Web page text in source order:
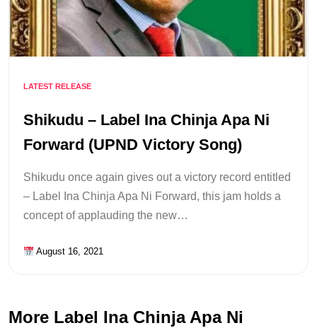
LATEST RELEASE
Shikudu – Label Ina Chinja Apa Ni
Forward (UPND Victory Song)
Shikudu once again gives out a victory record entitled
– Label Ina Chinja Apa Ni Forward, this jam holds a
concept of applauding the new…
August 16, 2021
More Label Ina Chinja Apa Ni